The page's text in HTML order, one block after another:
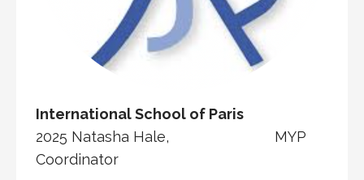
International School of Paris
2025 Natasha Hale, MYP
Coordinator